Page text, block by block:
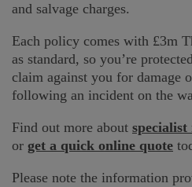
and salvage charges.
Each policy comes with £3m
as standard, so you’re
claim against you for damage
following an incident on the
Find out more about
or get a quick online quote
Please note the information